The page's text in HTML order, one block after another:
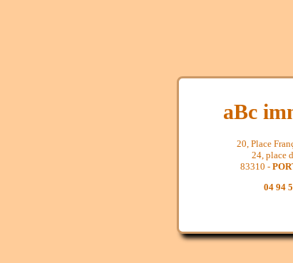
aBc
20, Place
24, place
83310 -
04 94